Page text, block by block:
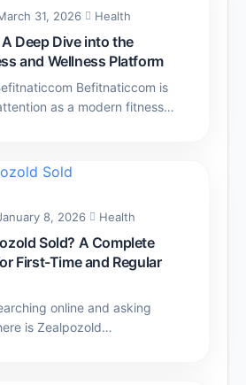
31, 2026 Health
Deep Dive into the
and Wellness Platform
Befitnaticcom is
as a modern fitness…
8, 2026 Health
Sold? A Complete
First-Time and Regular
online and asking
is Zealpozold…